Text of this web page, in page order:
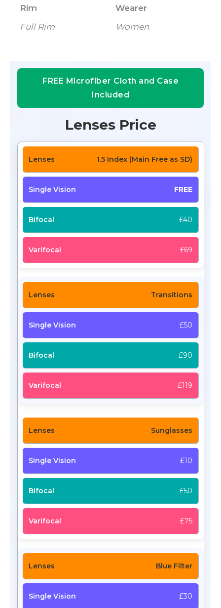
Rim
Full Rim
Wearer
Women
FREE Microfiber Cloth and Case
Included
Lenses Price
1.5 Index (Main Free as SD)
FREE
£40
£69
Transitions
£50
£90
£119
Sunglasses
£10
£50
£75
Blue Filter
£30